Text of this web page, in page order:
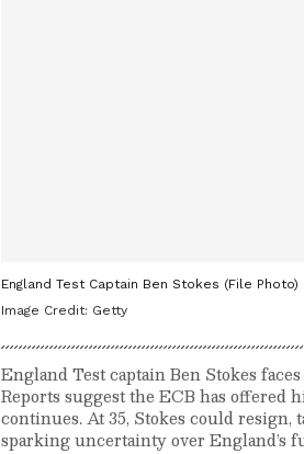
England Test Captain Ben Stokes (File Photo)
Image Credit: Getty
England Test captain Ben Stokes
Reports suggest the ECB has offered
continues. At 35, Stokes could
sparking uncertainty over England’s